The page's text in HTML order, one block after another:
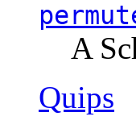
A
Quips